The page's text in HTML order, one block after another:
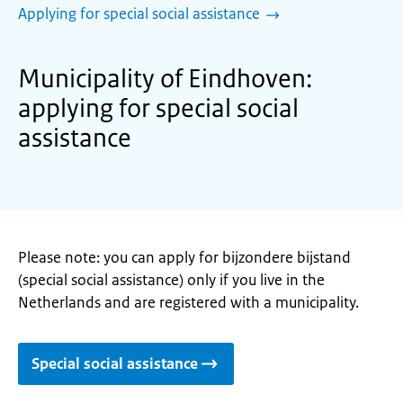
Applying for special social assistance
Municipality of Eindhoven:
applying for special social
assistance
Please note: you can apply for bijzondere bijstand
(special social assistance) only if you live in the
Netherlands and are registered with a municipality.
Special social assistance